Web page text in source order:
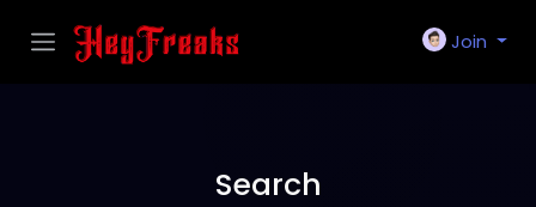
Join
Search